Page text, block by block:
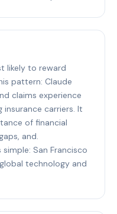
likely to reward
pattern: Claude
claims experience
carriers. It
of financial
and.
San Francisco
technology and